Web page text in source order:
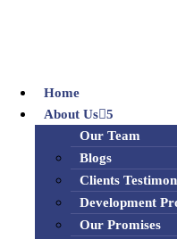
Home
About Us 5
Our Team
Blogs
Clients
Development
Our Promises